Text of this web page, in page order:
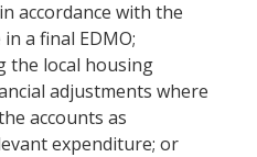
accordance with the
a final EDMO;
the local housing
adjustments where
accounts as
expenditure; or